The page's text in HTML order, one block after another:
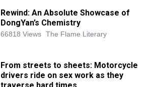
Rewind: An Absolute Showcase of
DongYan’s Chemistry
66818 Views The Flame Literary
From streets to sheets: Motorcycle
drivers ride on sex work as they